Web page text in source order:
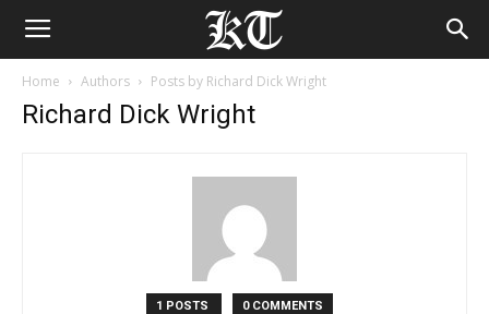
Home Authors Posts by Richard Dick Wright
Richard Dick Wright
1 POSTS 0 COMMENTS